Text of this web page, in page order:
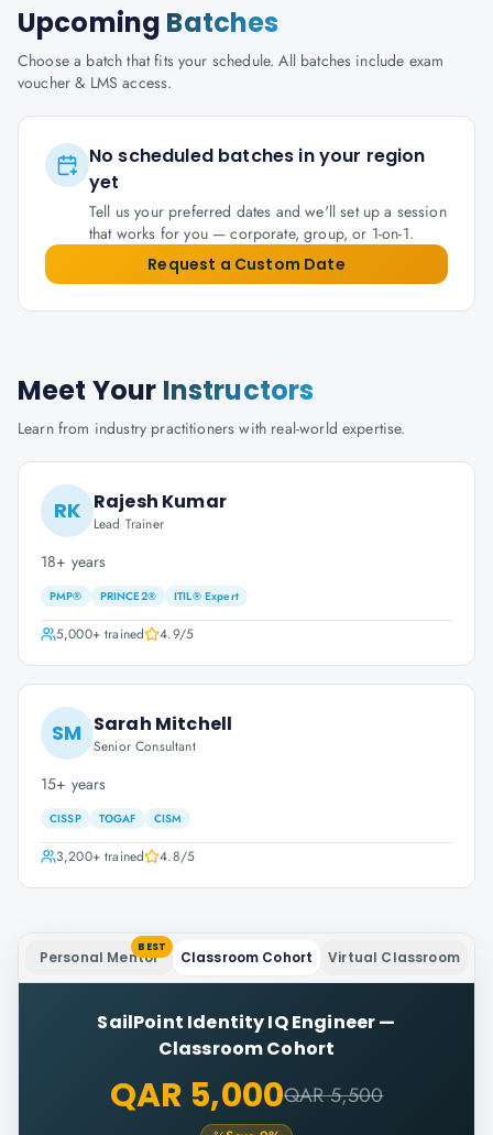
Upcoming Batches
Choose a batch that fits your schedule. All batches include exam
voucher & LMS access.
No scheduled batches in your region
yet
Tell us your preferred dates and we'll set up a session
that works for you — corporate, group, or 1-on-1.
Request a Custom Date
Meet Your Instructors
Learn from industry practitioners with real-world expertise.
RK Rajesh Kumar
Lead Trainer
18+ years
PMP® PRINCE2® ITIL® Expert
5,000+trained 4.9/5
SM Sarah Mitchell
Senior Consultant
15+ years
CISSP TOGAF CISM
3,200+trained 4.8/5
Personal Mentor
BEST
Classroom Cohort Virtual Classroom
SailPoint Identity IQ Engineer—
Classroom Cohort
QAR 5,000QAR 5,500